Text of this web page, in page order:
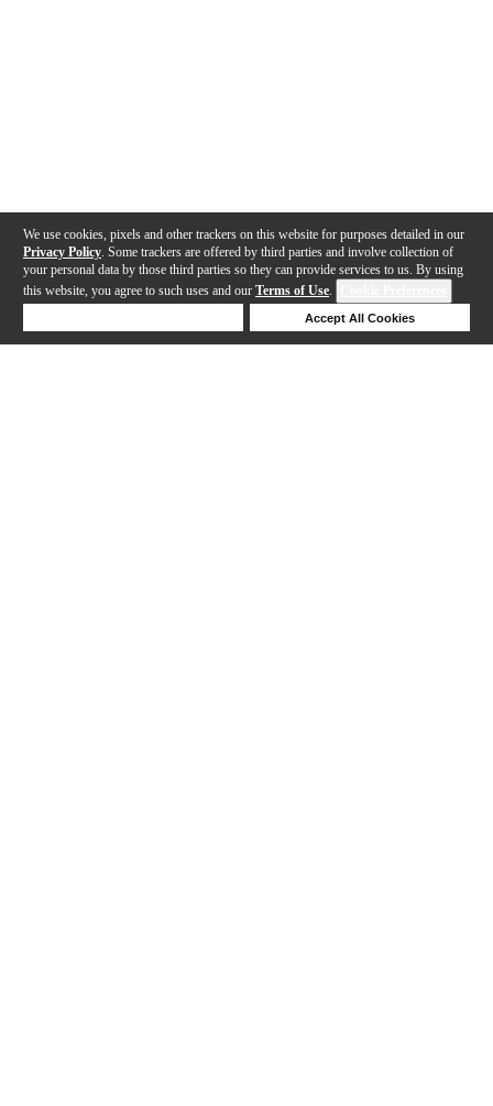
We use cookies, pixels and other trackers on this website for purposes detailed in our
Privacy Policy . Some trackers are offered by third parties and involve collection of
your personal data by those third parties so they can provide services to us. By using
this website, you agree to such uses and our Terms of Use.
Accept All Cookies